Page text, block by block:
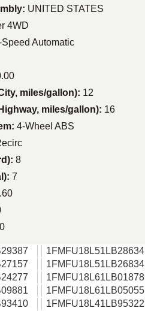
UNITED STATES
4WD
Speed Automatic
miles/gallon): 12
miles/gallon): 16
4-Wheel ABS
8
7
1FMFU18L51LB28634
1FMFU18L51LB26834
1FMFU18L61LB01878
1FMFU18L61LB05055
1FMFU18L41LB95322